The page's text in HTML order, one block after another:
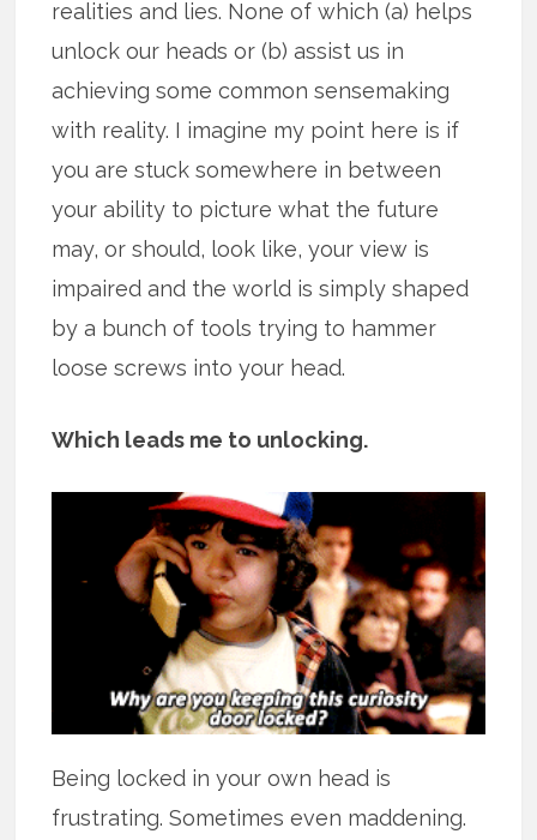
realities and lies. None of which (a) helps
unlock our heads or (b) assist us in
achieving some common sensemaking
with reality. I imagine my point here is if
you are stuck somewhere in between
your ability to picture what the future
may, or should, look like, your view is
impaired and the world is simply shaped
by a bunch of tools trying to hammer
loose screws into your head.
Which leads me to unlocking.
Being locked in your own head is
frustrating. Sometimes even maddening.